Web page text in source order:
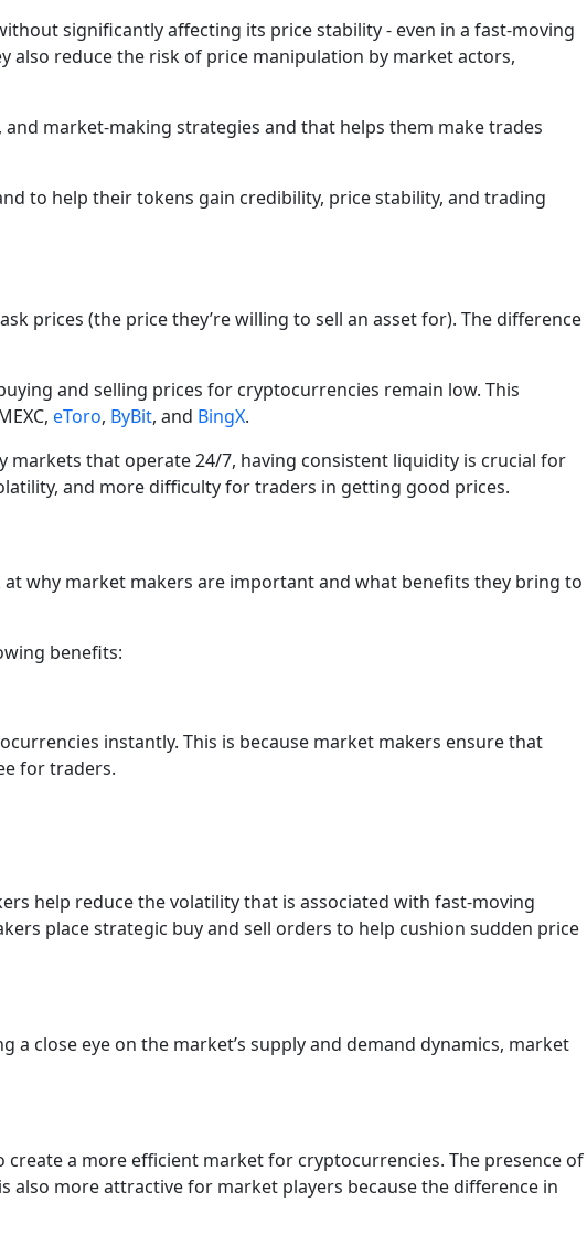
significantly affecting its price stability - even in a fast-moving
also reduce the risk of price manipulation by market actors,
market-making strategies and that helps them make trades
to help their tokens gain credibility, price stability, and trading
prices (the price they’re willing to sell an asset for). The difference
and selling prices for cryptocurrencies remain low. This
, eToro, ByBit, and BingX.
that operate 24/7, having consistent liquidity is crucial for
and more difficulty for traders in getting good prices.
why market makers are important and what benefits they bring to
benefits:
instantly. This is because market makers ensure that
for traders.
help reduce the volatility that is associated with fast-moving
place strategic buy and sell orders to help cushion sudden price
close eye on the market’s supply and demand dynamics, market
a more efficient market for cryptocurrencies. The presence of
more attractive for market players because the difference in